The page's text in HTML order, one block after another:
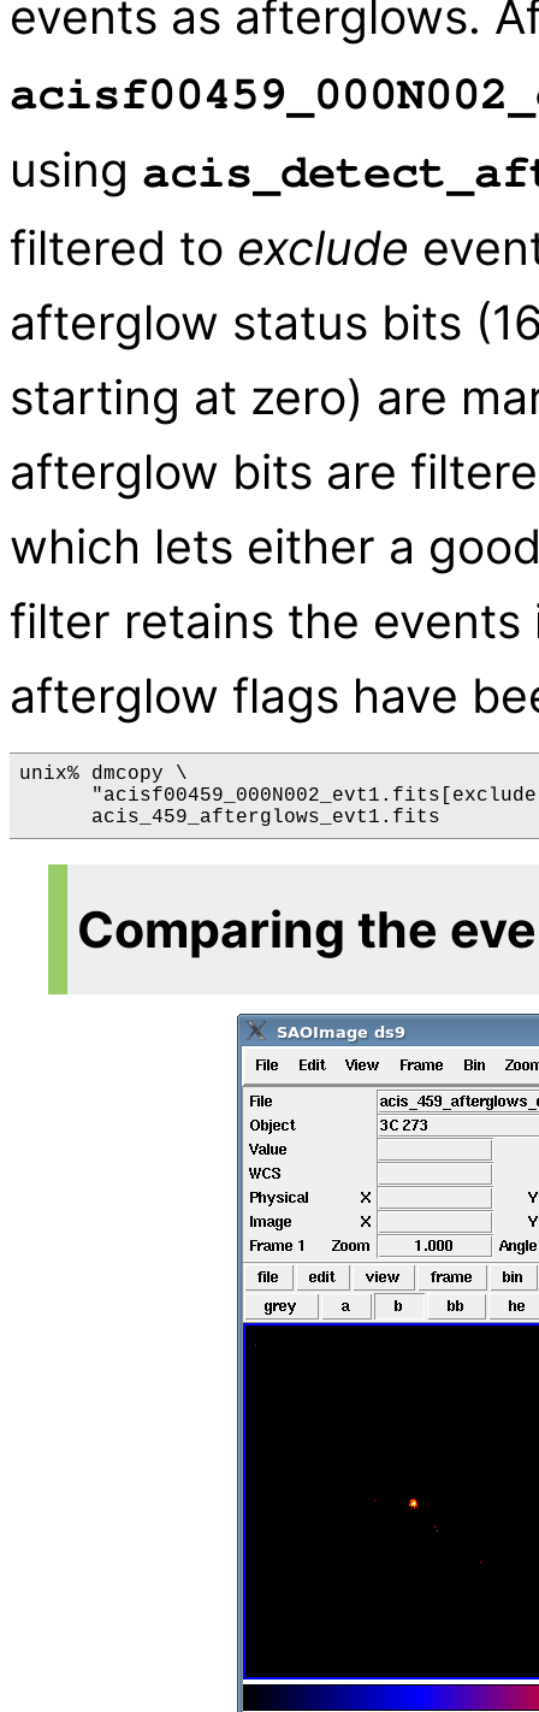
events as afterglows.
using
filtered to exclude
afterglow status bits
starting at zero) are
afterglow bits are
which lets either a
filter retains the
afterglow flags have
unix% dmcopy \
Comparing the